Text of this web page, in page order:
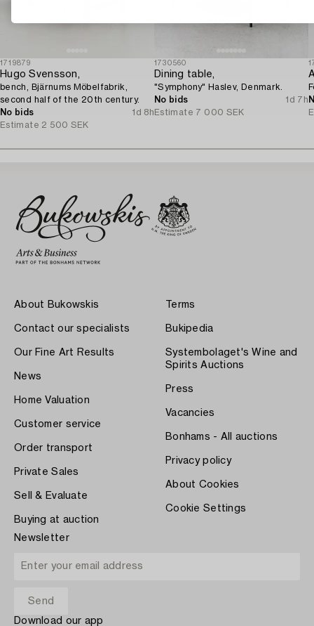
1719879
Hugo Svensson,
bench, Bjärnums Möbelfabrik,
second half of the 20th century.
No bids
1d 8h
Estimate 2 500 SEK
1730560
Dining table,
"Symphony" Haslev, Denmark.
No bids
1d 7h
Estimate 7 000 SEK
About Bukowskis
Contact our specialists
Our Fine Art Results
News
Home Valuation
Customer service
Order transport
Private Sales
Sell & Evaluate
Buying at auction
Terms
Bukipedia
Systembolaget's Wine and
Spirits Auctions
Press
Vacancies
Bonhams - All auctions
Privacy policy
About Cookies
Cookie Settings
Newsletter
Download our app